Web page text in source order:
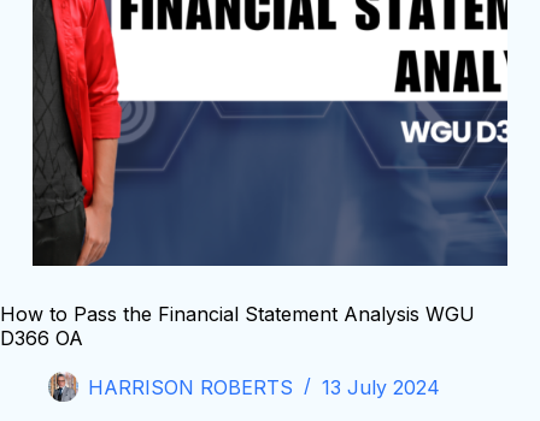
How to Pass the Financial Statement Analysis WGU
D366 OA
HARRISON ROBERTS 13 July 2024